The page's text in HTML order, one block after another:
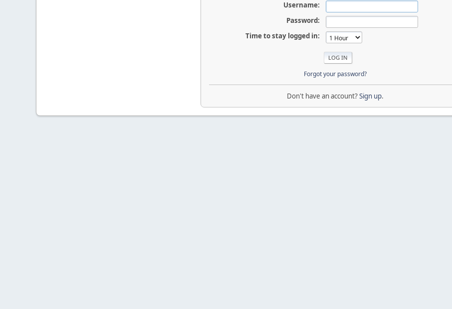
Username:
Password:
Time to stay logged in:
Forgot your password?
Don't have an account?Sign up.